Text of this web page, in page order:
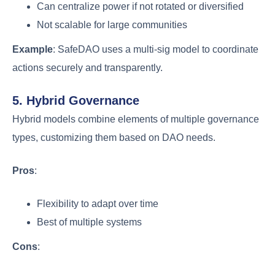
Can centralize power if not rotated or diversified
Not scalable for large communities
Example: SafeDAO uses a multi-sig model to coordinate
actions securely and transparently.
5. Hybrid Governance
Hybrid models combine elements of multiple governance
types, customizing them based on DAO needs.
Pros:
Flexibility to adapt over time
Best of multiple systems
Cons: